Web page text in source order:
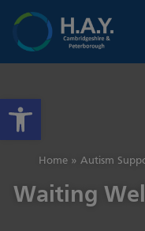
Open toolbar
Home» Autism
Waiting